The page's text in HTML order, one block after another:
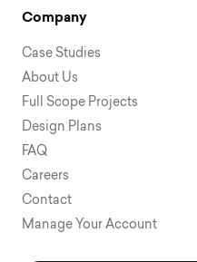
Company
Case Studies
About Us
Full Scope Projects
Design Plans
FAQ
Careers
Contact
Manage Your Account